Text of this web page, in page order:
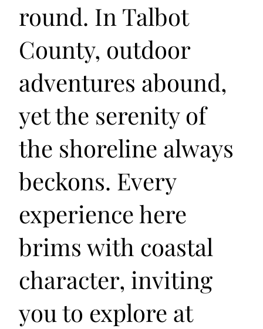
round. In Talbot
County, outdoor
adventures abound,
yet the serenity of
the shoreline always
beckons. Every
experience here
brims with coastal
character, inviting
you to explore at